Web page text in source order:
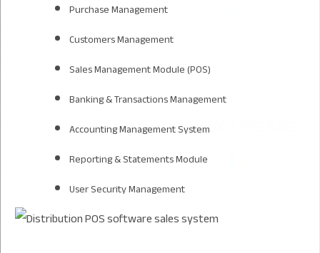
Purchase Management
Customers Management
Sales Management Module (POS)
Banking & Transactions Management
Accounting Management System
Reporting & Statements Module
User Security Management